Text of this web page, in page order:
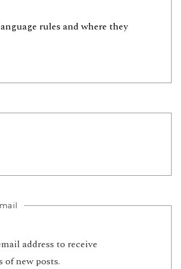
rules and where they
address to receive
new posts.